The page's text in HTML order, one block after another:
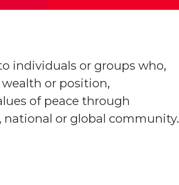
individuals or groups who,
or position,
of peace through
or global community.